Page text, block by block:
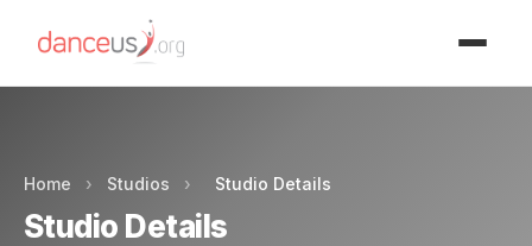
Home › Studios › Studio Details
Studio Details